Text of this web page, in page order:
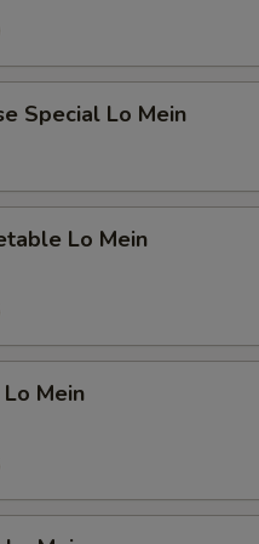
Special Lo Mein
Lo Mein
Mein